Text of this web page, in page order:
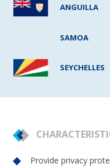
ANGUILLA
SAMOA
SEYCHELLES
Provide privacy